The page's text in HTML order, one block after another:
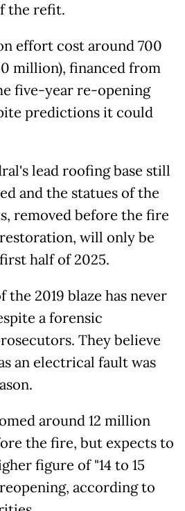
the refit.
effort cost around 700
million), financed from
five-year re-opening
predictions it could
lead roofing base still
and the statues of the
removed before the fire
will only be
half of 2025.
the 2019 blaze has never
a forensic
They believe
an electrical fault was
around 12 million
the fire, but expects to
figure of "14 to 15
according to